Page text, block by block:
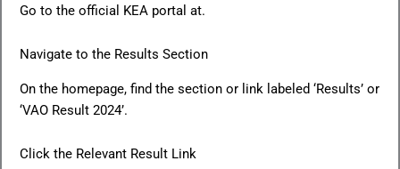
Go to the official KEA portal at.
Navigate to the Results Section
On the homepage, find the section or link labeled ‘Results’ or
‘VAO Result 2024’.
Click the Relevant Result Link